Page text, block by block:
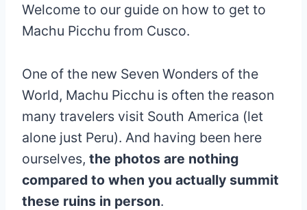
Welcome to our guide on how to get to
Machu Picchu from Cusco.
One of the new Seven Wonders of the
World, Machu Picchu is often the reason
many travelers visit South America (let
alone just Peru). And having been here
ourselves, the photos are nothing
compared to when you actually summit
these ruins in person.